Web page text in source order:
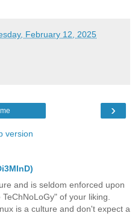
February 12, 2025
›
version
and is seldom enforced upon
of your liking.
is a culture and don't expect a